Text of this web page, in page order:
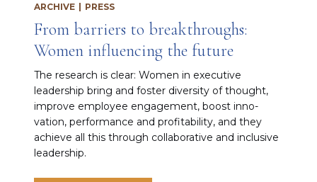
ARCHIVE | PRESS
From barriers to breakthroughs:
Women influencing the future
The research is clear: Women in executive
leadership bring and fos­ter diversity of thought,
improve employee en­gagement, boost inno­
vation, performance and profitability, and they
achieve all this through collaborative and inclu­sive
leadership.